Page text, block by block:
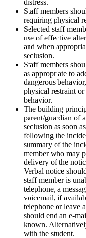
distress.
Staff members
requiring physical
Selected staff
use of effective
and when
seclusion.
Staff members
as appropriate to
dangerous
physical restraint
behavior.
The building
parent/guardian of
seclusion as soon
following the
summary of the
member who may
delivery of the
Verbal notice
staff member is
telephone, a
voicemail, if
telephone or leave
should end an e-
known.
with the student.